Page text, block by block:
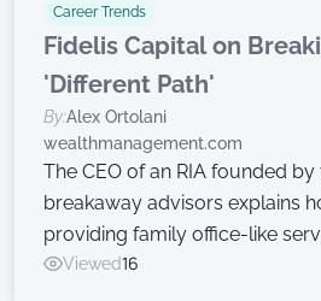
Career Trends
Fidelis Capital on
'Different Path'
By:Alex Ortolani
wealthmanagement.com
The CEO of an RIA founded
breakaway advisors explains
providing family office-like
ownership.
Viewed16